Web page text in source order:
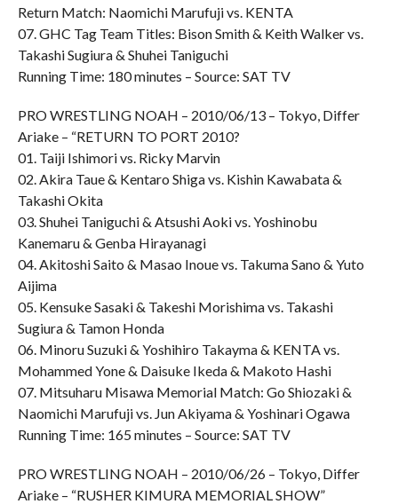
Return Match: Naomichi Marufuji vs. KENTA
07. GHC Tag Team Titles: Bison Smith & Keith Walker vs.
Takashi Sugiura & Shuhei Taniguchi
Running Time: 180 minutes – Source: SAT TV
PRO WRESTLING NOAH – 2010/06/13 – Tokyo, Differ
Ariake – “RETURN TO PORT 2010?
01. Taiji Ishimori vs. Ricky Marvin
02. Akira Taue & Kentaro Shiga vs. Kishin Kawabata &
Takashi Okita
03. Shuhei Taniguchi & Atsushi Aoki vs. Yoshinobu
Kanemaru & Genba Hirayanagi
04. Akitoshi Saito & Masao Inoue vs. Takuma Sano & Yuto
Aijima
05. Kensuke Sasaki & Takeshi Morishima vs. Takashi
Sugiura & Tamon Honda
06. Minoru Suzuki & Yoshihiro Takayma & KENTA vs.
Mohammed Yone & Daisuke Ikeda & Makoto Hashi
07. Mitsuharu Misawa Memorial Match: Go Shiozaki &
Naomichi Marufuji vs. Jun Akiyama & Yoshinari Ogawa
Running Time: 165 minutes – Source: SAT TV
PRO WRESTLING NOAH – 2010/06/26 – Tokyo, Differ
Ariake – “RUSHER KIMURA MEMORIAL SHOW”